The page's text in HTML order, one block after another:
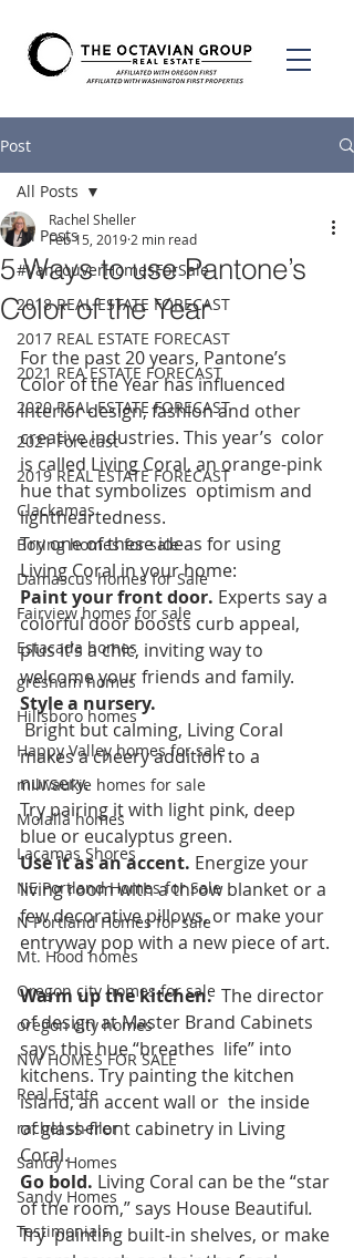
Post
All Posts
#VancouverHomesForSale
2018 REAL ESTATE FORECAST
2017 REAL ESTATE FORECAST
2021 REA ESTATE FORECAST
2020 REAL ESTATE FORECAST
2021 Forecast
2019 REAL ESTATE FORECAST
Clackamas
Boring homes for sale
Damascus homes for Sale
Fairview homes for sale
Estacada homes
gresham homes
Hillsboro homes
Happy Valley homes for sale
milwaukie homes for sale
Molalla homes
Lacamas Shores
NE Portland Homes for Sale
N Portland Homes for sale
Mt. Hood homes
Oregon city homes for sale
oregon city homes
NW HOMES FOR SALE
Real Estate
rachel sheller
Sandy Homes
Sandy Homes
Testimonials
All Posts
5 Ways to use Pantone’s
Color of the Year
Rachel Sheller
Feb 15, 2019 2 min read
For the past 20 years, Pantone’s
Color of the Year has influenced
interior design, fashion and other
creative industries. This year’s  color
is called Living Coral, an orange-pink
hue that symbolizes  optimism and
lightheartedness.
Try one of these ideas for using
Living Coral in your home:
Paint your front door. Experts say a
colorful door boosts curb appeal,
plus it’s a chic, inviting way to
welcome your friends and family.
Style a nursery.
makes a cheery addition to a
nursery.
Try pairing it with light pink, deep
blue or eucalyptus green.
Use it as an accent. Energize your
living room with a throw blanket or a
few decorative pillows, or make your
entryway pop with a new piece of art.
Warm up the kitchen.
  The director
of design at Master Brand Cabinets
says this hue “breathes  life” into
kitchens. Try painting the kitchen
island, an accent wall or  the inside
of glass-front cabinetry in Living
Coral.
Go bold. Living Coral can be the “star
of the room,” says House Beautiful.
Try  painting built-in shelves, or make